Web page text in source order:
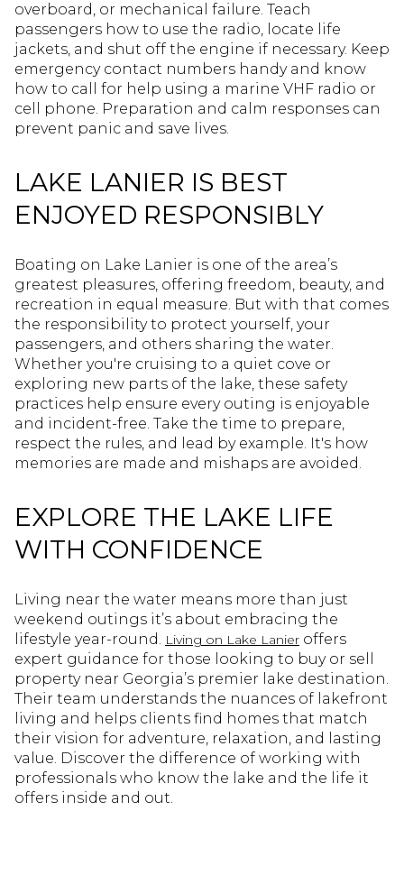
overboard, or mechanical failure. Teach
passengers how to use the radio, locate life
jackets, and shut off the engine if necessary. Keep
emergency contact numbers handy and know
how to call for help using a marine VHF radio or
cell phone. Preparation and calm responses can
prevent panic and save lives.
LAKE LANIER IS BEST
ENJOYED RESPONSIBLY
Boating on Lake Lanier is one of the area’s
greatest pleasures, offering freedom, beauty, and
recreation in equal measure. But with that comes
the responsibility to protect yourself, your
passengers, and others sharing the water.
Whether you're cruising to a quiet cove or
exploring new parts of the lake, these safety
practices help ensure every outing is enjoyable
and incident-free. Take the time to prepare,
respect the rules, and lead by example. It's how
memories are made and mishaps are avoided.
EXPLORE THE LAKE LIFE
WITH CONFIDENCE
Living near the water means more than just
weekend outings it’s about embracing the
lifestyle year-round.
Living on Lake Lanier offers
expert guidance for those looking to buy or sell
property near Georgia’s premier lake destination.
Their team understands the nuances of lakefront
living and helps clients find homes that match
their vision for adventure, relaxation, and lasting
value. Discover the difference of working with
professionals who know the lake and the life it
offers inside and out.